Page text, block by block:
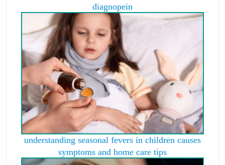
diagnopein
understanding seasonal fevers in children causes
symptoms and home care tips